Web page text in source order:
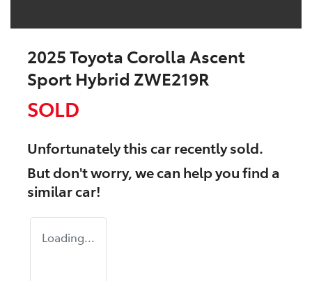
2025 Toyota Corolla Ascent
Sport Hybrid ZWE219R
SOLD
Unfortunately thiscarrecently sold.
But don't worry, we can help you find a
similarcar!
Loading...